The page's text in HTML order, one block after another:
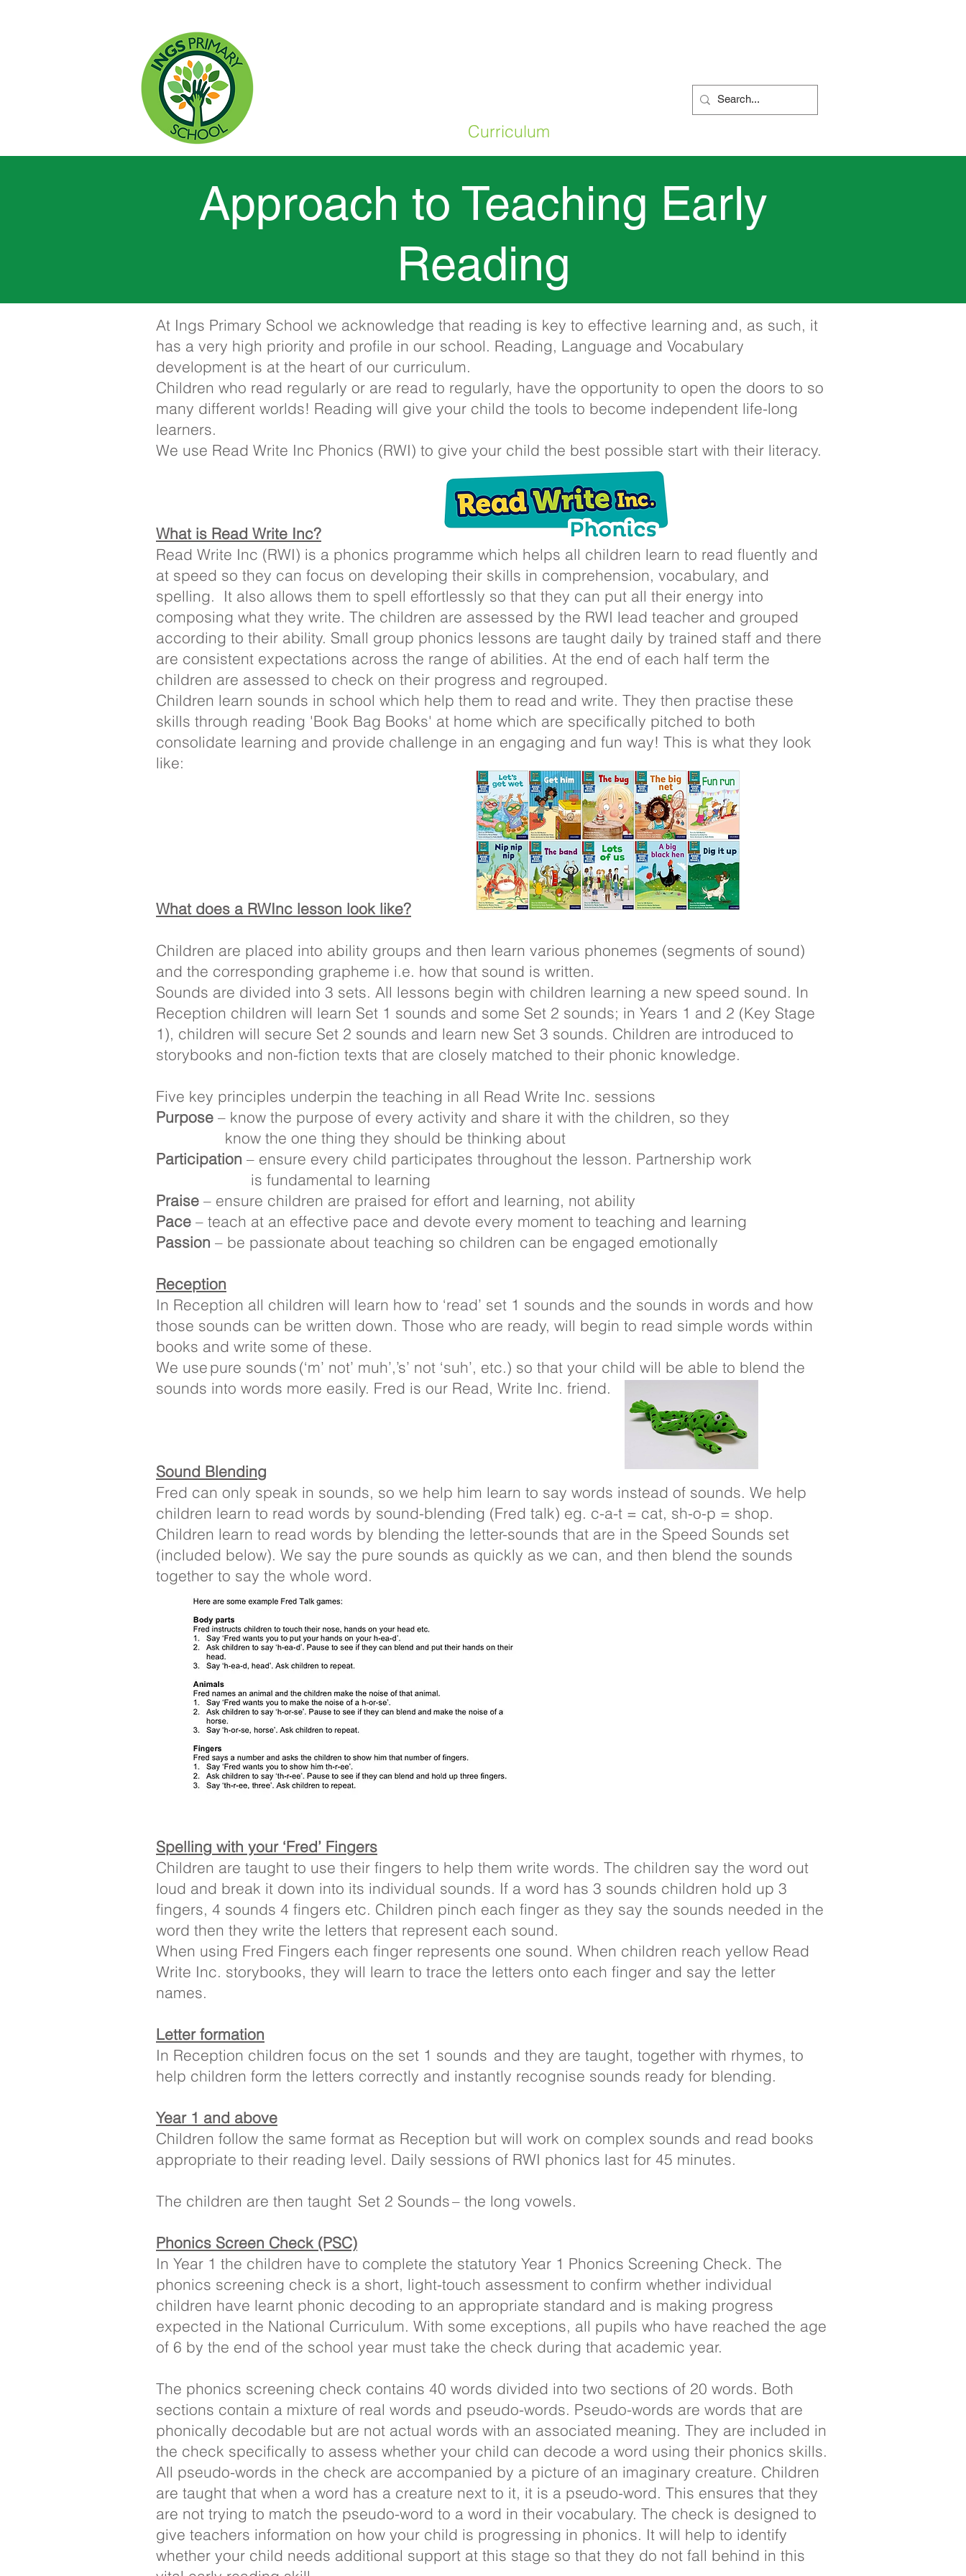
Curriculum
Approach to Teaching Early
Reading
At Ings Primary School we acknowledge that reading is key to effective learning and, as such, it
has a very high priority and profile in our school. Reading, Language and Vocabulary
development is at the heart of our curriculum.
Children who read regularly or are read to regularly, have the opportunity to open the doors to so
many different worlds! Reading will give your child the tools to become independent life-long
learners.
We use Read Write Inc Phonics (RWI) to give your child the best possible start with their literacy.
What is Read Write Inc?
Read Write Inc (RWI) is a phonics programme which helps all children learn to read fluently and
at speed so they can focus on developing their skills in comprehension, vocabulary, and
spelling. It also allows them to spell effortlessly so that they can put all their energy into
composing what they write. The children are assessed by the RWI lead teacher and grouped
according to their ability. Small group phonics lessons are taught daily by trained staff and there
are consistent expectations across the range of abilities. At the end of each half term the
children are assessed to check on their progress and regrouped.
Children learn sounds in school which help them to read and write. They then practise these
skills through reading 'Book Bag Books' at home which are specifically pitched to both
consolidate learning and provide challenge in an engaging and fun way! This is what they look
like:
What does a RWInc lesson look like?
Children are placed into ability groups and then learn various phonemes (segments of sound)
and the corresponding grapheme i.e. how that sound is written.
Sounds are divided into 3 sets. All lessons begin with children learning a new speed sound. In
Reception children will learn Set 1 sounds and some Set 2 sounds; in Years 1 and 2 (Key Stage
1), children will secure Set 2 sounds and learn new Set 3 sounds. Children are introduced to
storybooks and non-fiction texts that are closely matched to their phonic knowledge.
Five key principles underpin the teaching in all Read Write Inc. sessions
Purpose – know the purpose of every activity and share it with the children, so they
know the one thing they should be thinking about
Participation – ensure every child participates throughout the lesson. Partnership work
is fundamental to learning
Praise – ensure children are praised for effort and learning, not ability
Pace – teach at an effective pace and devote every moment to teaching and learning
Passion – be passionate about teaching so children can be engaged emotionally
Reception
In Reception all children will learn how to ‘read’ set 1 sounds and the sounds in words and how
those sounds can be written down. Those who are ready, will begin to read simple words within
books and write some of these.
We use pure sounds (‘m’ not’ muh’,’s’ not ‘suh’, etc.) so that your child will be able to blend the
sounds into words more easily. Fred is our Read, Write Inc. friend.
Sound Blending
Fred can only speak in sounds, so we help him learn to say words instead of sounds. We help
children learn to read words by sound-blending (Fred talk) eg. c-a-t = cat, sh-o-p = shop.
Children learn to read words by blending the letter-sounds that are in the Speed Sounds set
(included below). We say the pure sounds as quickly as we can, and then blend the sounds
together to say the whole word.
Some examples of ‘Fred Talk’ games
Spelling with your ‘Fred’ Fingers
Children are taught to use their fingers to help them write words. The children say the word out
loud and break it down into its individual sounds. If a word has 3 sounds children hold up 3
fingers, 4 sounds 4 fingers etc. Children pinch each finger as they say the sounds needed in the
word then they write the letters that represent each sound.
When using Fred Fingers each finger represents one sound. When children reach yellow Read
Write Inc. storybooks, they will learn to trace the letters onto each finger and say the letter
names.
Letter formation
In Reception children focus on the set 1 sounds and they are taught, together with rhymes, to
help children form the letters correctly and instantly recognise sounds ready for blending.
Year 1 and above
Children follow the same format as Reception but will work on complex sounds and read books
appropriate to their reading level. Daily sessions of RWI phonics last for 45 minutes.
The children are then taught Set 2 Sounds – the long vowels.
Phonics Screen Check (PSC)
In Year 1 the children have to complete the statutory Year 1 Phonics Screening Check. The
phonics screening check is a short, light-touch assessment to confirm whether individual
children have learnt phonic decoding to an appropriate standard and is making progress
expected in the National Curriculum. With some exceptions, all pupils who have reached the age
of 6 by the end of the school year must take the check during that academic year.
The phonics screening check contains 40 words divided into two sections of 20 words. Both
sections contain a mixture of real words and pseudo-words. Pseudo-words are words that are
phonically decodable but are not actual words with an associated meaning. They are included in
the check specifically to assess whether your child can decode a word using their phonics skills.
All pseudo-words in the check are accompanied by a picture of an imaginary creature. Children
are taught that when a word has a creature next to it, it is a pseudo-word. This ensures that they
are not trying to match the pseudo-word to a word in their vocabulary. The check is designed to
give teachers information on how your child is progressing in phonics. It will help to identify
whether your child needs additional support at this stage so that they do not fall behind in this